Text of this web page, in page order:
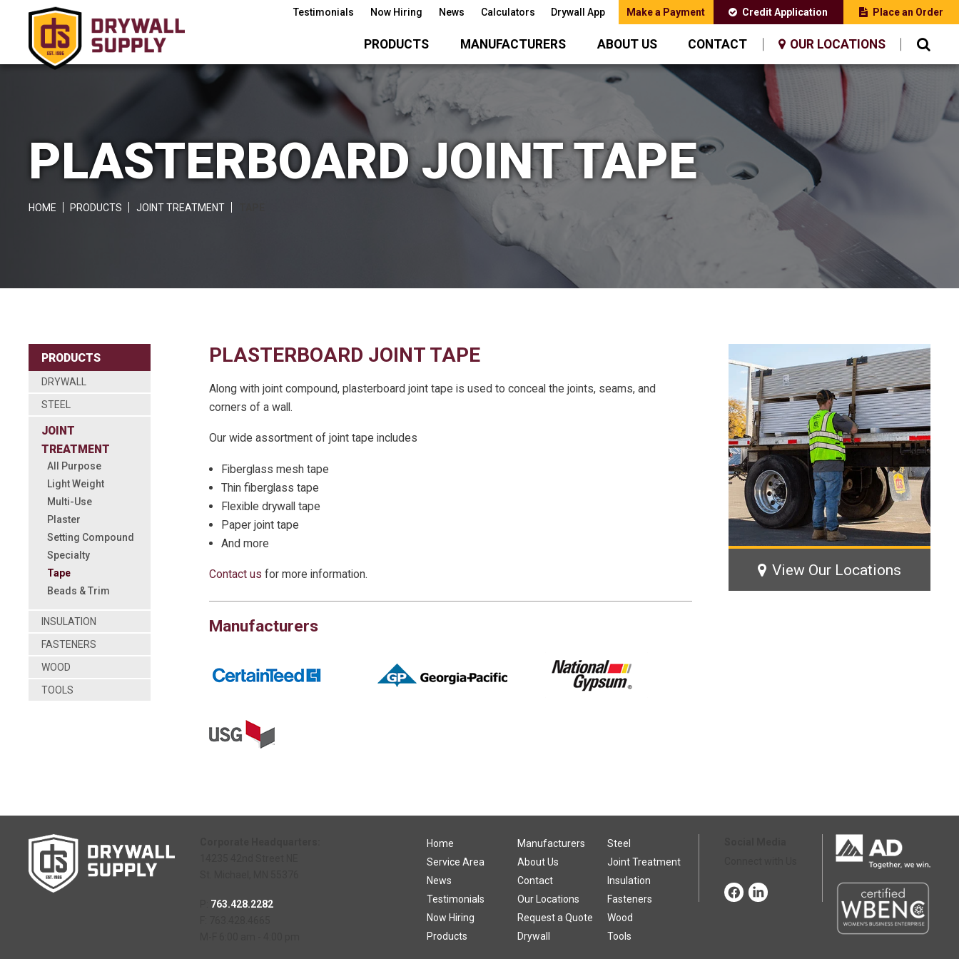
PRODUCTS MANUFACTURERS ABOUT US CONTACT OUR LOCATIONS
Testimonials Now Hiring News Calculators Drywall App Make a Payment Credit Application Place an Order
PLASTERBOARD JOINT TAPE
HOME PRODUCTS JOINT TREATMENT
PRODUCTS
DRYWALL
STEEL
JOINT
TREATMENT
All Purpose
Light Weight
Multi-Use
Plaster
Setting Compound
Specialty
Tape
Beads & Trim
INSULATION
FASTENERS
WOOD
TOOLS
PLASTERBOARD JOINT TAPE
Along with joint compound, plasterboard joint tape is used to conceal the joints, seams, and
corners of a wall.
Our wide assortment of joint tape includes
Fiberglass mesh tape
Thin fiberglass tape
Flexible drywall tape
Paper joint tape
And more
Contact us for more information.
Manufacturers
View Our Locations
763.428.2282
Home
Service Area
News
Testimonials
Now Hiring
Products
Manufacturers
About Us
Contact
Our Locations
Request a Quote
Drywall
Steel
Joint Treatment
Insulation
Fasteners
Wood
Tools